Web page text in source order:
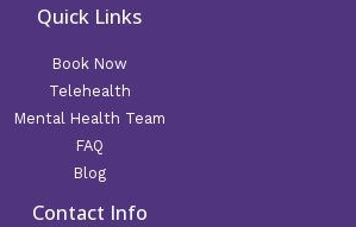
Quick Links
Book Now
Telehealth
Mental Health Team
FAQ
Blog
Contact Info